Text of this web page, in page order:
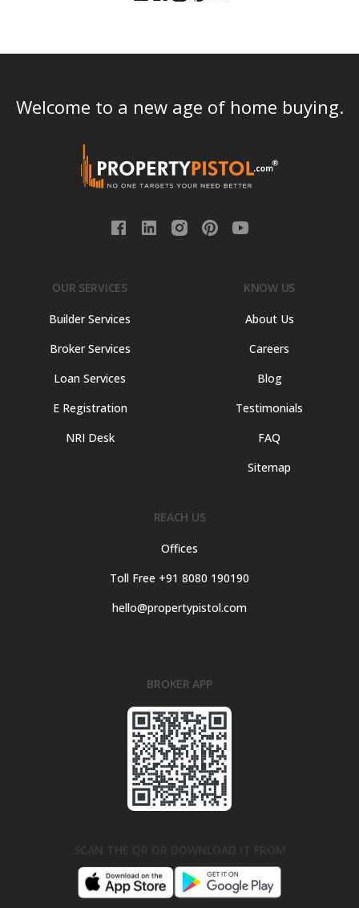
Welcome to a new age of home buying.
OUR SERVICES
Builder Services
Broker Services
Loan Services
E Registration
NRI Desk
KNOW US
About Us
Careers
Blog
Testimonials
FAQ
Sitemap
REACH US
Offices
Toll Free +91 8080 190190
hello@propertypistol.com
BROKER APP